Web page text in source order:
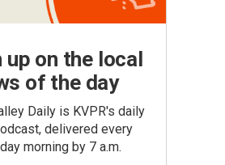
up on the local
of the day
Daily is KVPR's daily
delivered every
morning by 7 a.m.